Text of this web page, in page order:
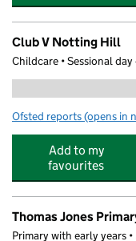
Club V Notting Hill
Childcare • Sessional day
Ofsted reports for Club
(opens in
Add to my
favourites
Thomas Jones
Primary with early years •